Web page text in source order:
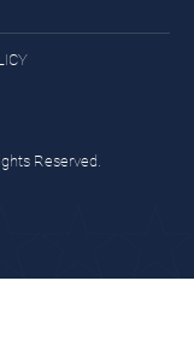
Reserved.